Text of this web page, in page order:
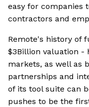
easy for companies
contractors and
Remote's history of
$3Billion valuation -
markets, as well as
partnerships and
of its tool suite can
pushes to be the